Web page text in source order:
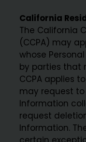
California
The California
(CCPA) may
whose
by parties that
CCPA applies
may request to
Information
request
Information.